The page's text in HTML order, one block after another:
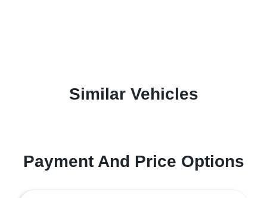
Similar Vehicles
Payment And Price Options